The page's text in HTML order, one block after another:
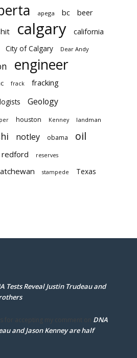
apega bc beer
calgary california
City of Calgary Dear Andy
engineer
frack fracking
Geology
houston Kenney landman
notley obama oil
redford reserves
stampede Texas
Tests Reveal Justin Trudeau and
for accepting my comment on DNA
and Jason Kenney are half